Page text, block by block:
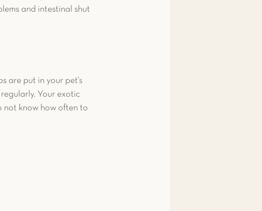
and intestinal shut
are put in your pet's
Your exotic
not know how often to